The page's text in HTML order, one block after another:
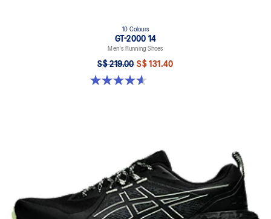
10 Colours
GT-2000 14
Men's Running Shoes
S$ 219.00 S$ 131.40
4.6 out of 5 stars. 242 reviews